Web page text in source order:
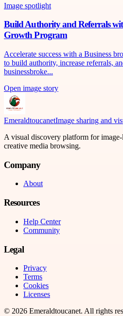
Image spotlight
Build Authority and Referrals
Growth Program
Accelerate success with a Business
to build authority, increase referrals,
businessbroke...
Open image story
EmeraldtoucanetImage sharing and
A visual discovery platform for image-
creative media browsing.
Company
About
Resources
Help Center
Community
Legal
Privacy
Terms
Cookies
Licenses
© 2026 Emeraldtoucanet. All rights